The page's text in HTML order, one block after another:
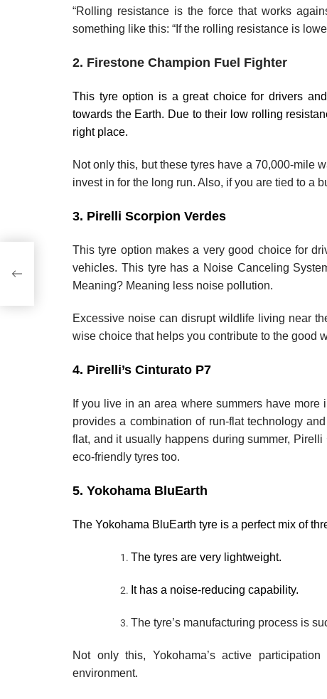
“Rolling resistance is the force that works
something like this: “If the rolling resistance is
2. Firestone Champion Fuel Fighter
This tyre option is a great choice for drivers
towards the Earth. Due to their low rolling
right place.
Not only this, but these tyres have a 70,000-mile
invest in for the long run. Also, if you are tied to a
3. Pirelli Scorpion Verdes
This tyre option makes a very good choice for
vehicles. This tyre has a Noise Canceling
Meaning? Meaning less noise pollution.
Excessive noise can disrupt wildlife living near
wise choice that helps you contribute to the good
4. Pirelli’s Cinturato P7
If you live in an area where summers have
provides a combination of run-flat technology
flat, and it usually happens during summer,
eco-friendly tyres too.
5. Yokohama BluEarth
The Yokohama BluEarth tyre is a perfect mix of
The tyres are very lightweight.
It has a noise-reducing capability.
The tyre’s manufacturing process is
Not only this, Yokohama’s active
environment.